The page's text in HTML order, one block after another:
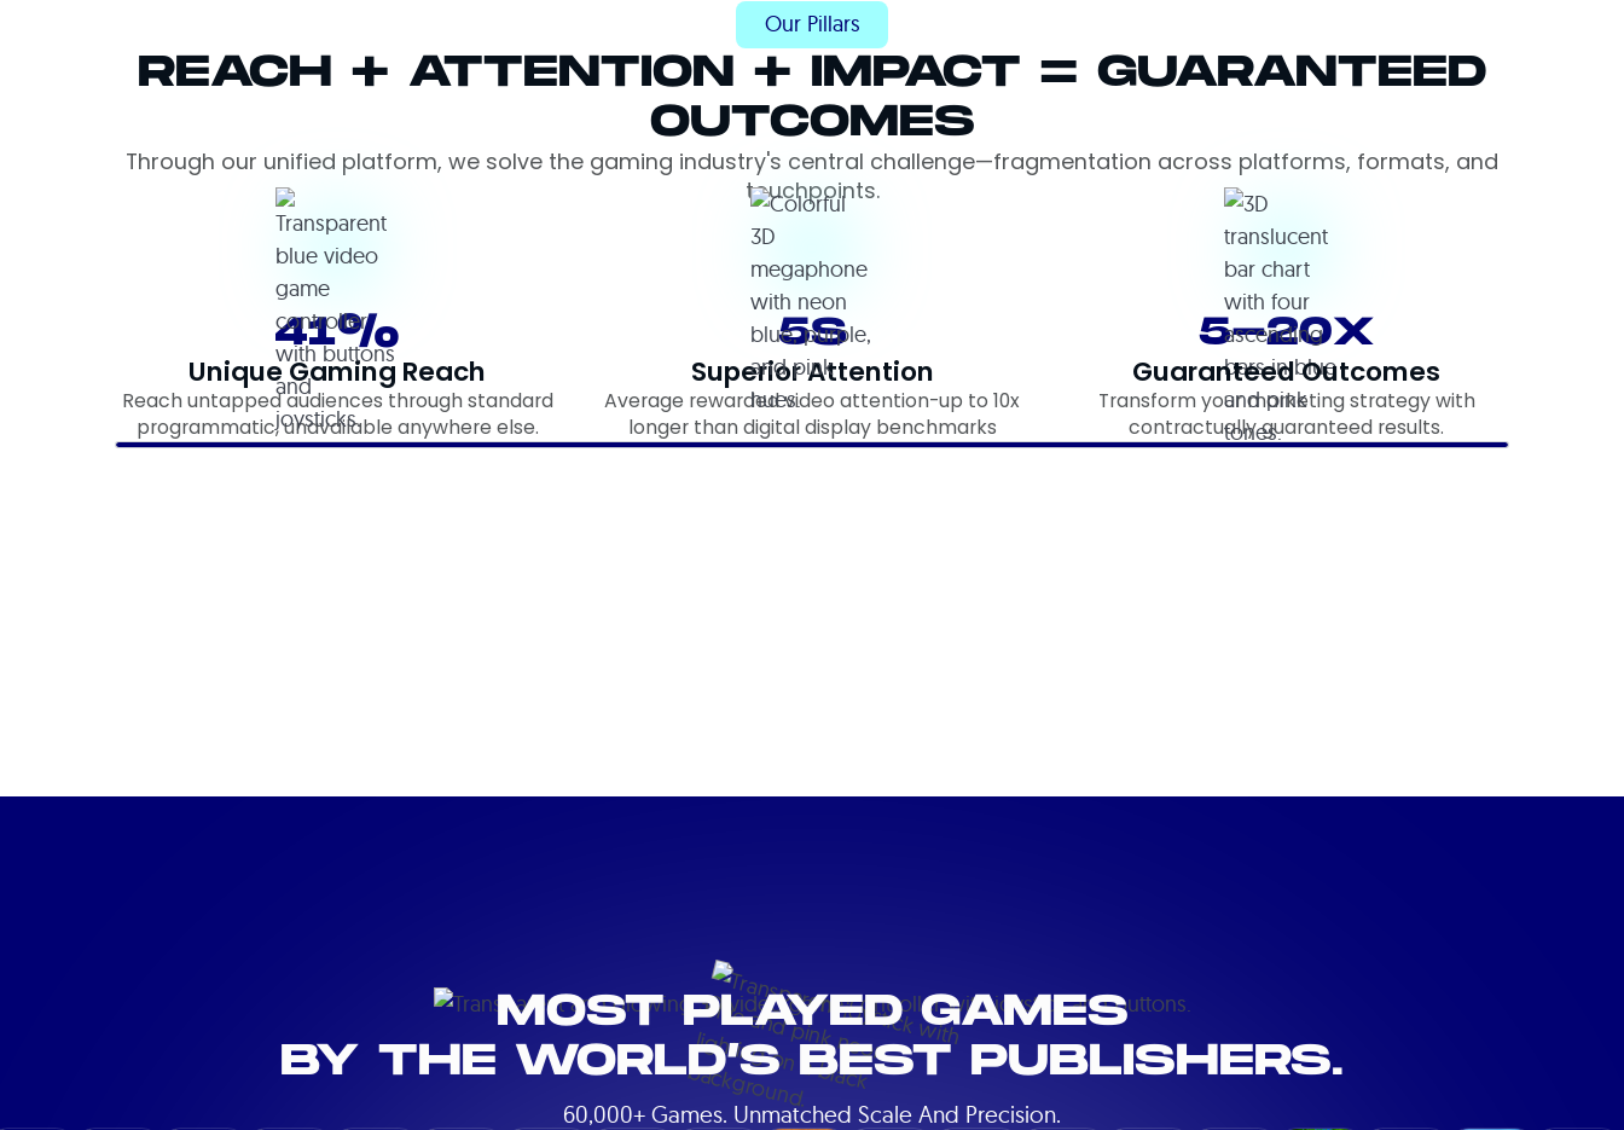
Our Pillars
REACH + ATTENTION + IMPACT = GUARANTEED
OUTCOMES
Through our unified platform, we solve the gaming industry's central challenge—fragmentation across platforms, formats, and
touchpoints.
41%
Unique Gaming Reach
Reach untapped audiences through standard
programmatic, unavailable anywhere else.
5S
Superior Attention
Average rewarded video attention-up to 10x
longer than digital display benchmarks
5-20X
Guaranteed Outcomes
Transform your marketing strategy with
contractually guaranteed results.
MOST PLAYED GAMES
BY THE WORLD’S BEST PUBLISHERS.
60,000+ Games. Unmatched Scale And Precision.